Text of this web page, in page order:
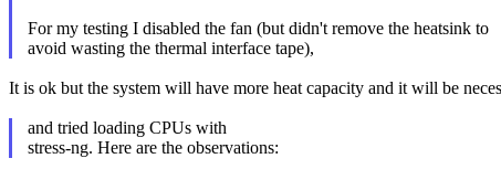
For my testing I disabled the fan (but didn't remove the heatsink to
avoid wasting the thermal interface tape),
It is ok but the system will have more heat capacity and it will be
and tried loading CPUs with
stress-ng. Here are the observations: